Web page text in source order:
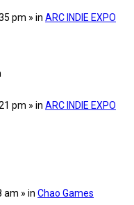
pm » in ARC INDIE EXPO
pm » in ARC INDIE EXPO
am » in Chao Games